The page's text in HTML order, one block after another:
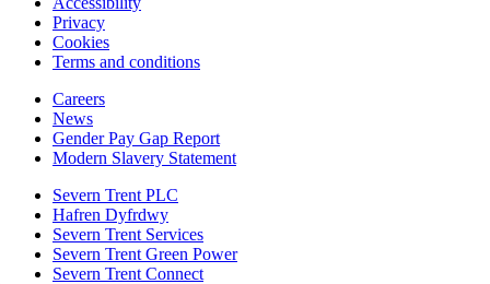
Privacy
Cookies
Terms and conditions
Careers
News
Gender Pay Gap Report
Modern Slavery Statement
Severn Trent PLC
Hafren Dyfrdwy
Severn Trent Services
Severn Trent Green Power
Severn Trent Connect